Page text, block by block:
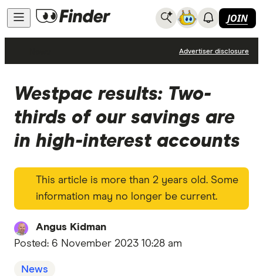
JOIN
Advertiser disclosure
Westpac results: Two-
thirds of our savings are
in high-interest accounts
This article is more than 2 years old. Some
information may no longer be current.
Angus Kidman
Posted: 6 November 2023 10:28 am
News